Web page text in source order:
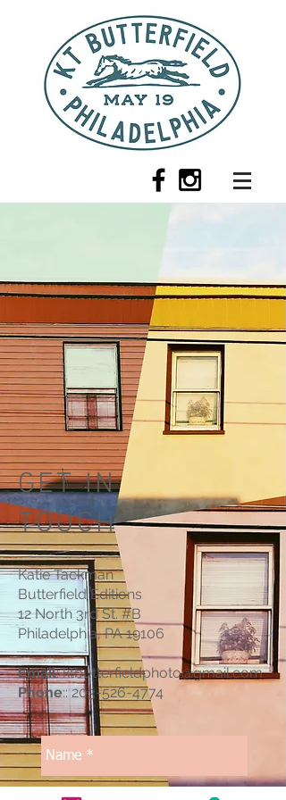
GET IN
TOUCH
Katie Tackman
Butterfield Editions
12 North 3rd St.#B
Philadelphia, PA 19106
Email:ktbutterfieldphoto@gmail.com
Phone::203-526-4774